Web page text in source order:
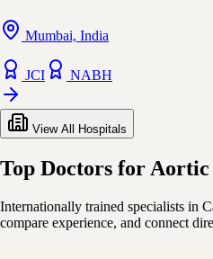
Mumbai, India
JCI NABH
View All Hospitals
Top Doctors for Aortic
Internationally trained specialists in
compare experience, and connect